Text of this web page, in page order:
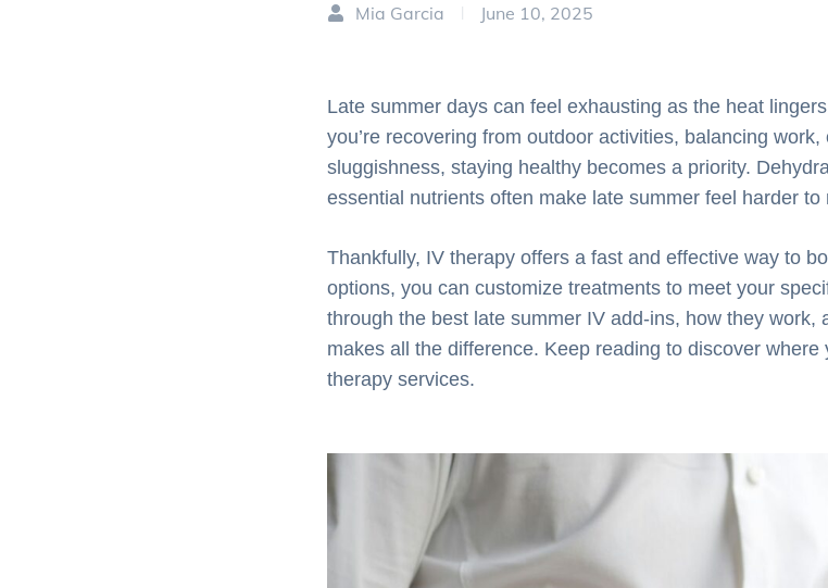
Mia Garcia | June 10, 2025
Late summer days can feel exhausting as the heat
you’re recovering from outdoor activities, balancing
sluggishness, staying healthy becomes a priority.
essential nutrients often make late summer feel harder to
Thankfully, IV therapy offers a fast and effective way to
options, you can customize treatments to meet your
through the best late summer IV add-ins, how they work,
makes all the difference. Keep reading to discover
therapy services.